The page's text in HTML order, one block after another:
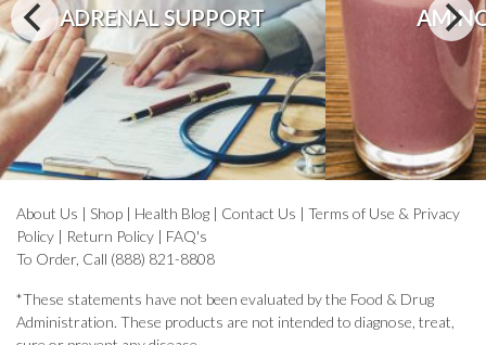
ADRENAL SUPPORT
About Us | Shop | Health Blog | Contact Us | Terms of Use & Privacy
Policy | Return Policy | FAQ's
To Order, Call (888) 821-8808
*These statements have not been evaluated by the Food & Drug
Administration. These products are not intended to diagnose, treat,